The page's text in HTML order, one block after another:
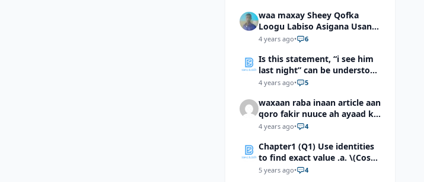
waa maxay Sheey Qofka
Loogu Labiso Asigana Usan
Arki Karin Dadkuna Arkaan?
4 years ago• 6
Is this statement, “i see him
last night” can be understood
as “I saw him last night”?
4 years ago• 5
waxaan raba inaan article aan
qoro fakir nuuce ah ayaad ku
dari laheyd?
4 years ago• 4
Chapter1 (Q1) Use identities
to find exact value .a. \(Cos
(π/12)\) b. \(Cos (-7π/12)\) c. \
5 years ago• 4